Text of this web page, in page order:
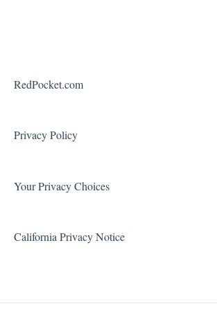
Solving Problems and Troubleshooting
RedPocket.com
Privacy Policy
Your Privacy Choices
California Privacy Notice